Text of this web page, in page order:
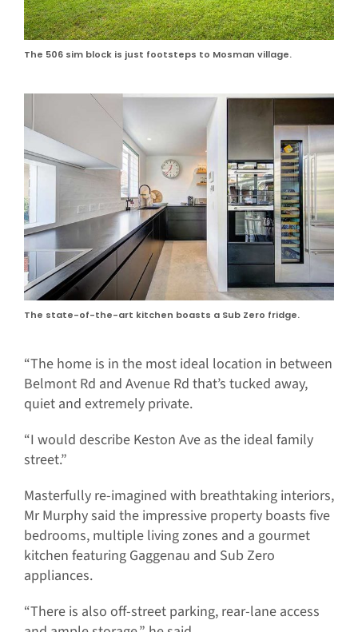
The 506 sim block is just footsteps to Mosman village.
The state-of-the-art kitchen boasts a Sub Zero fridge.
“The home is in the most ideal location in between
Belmont Rd and Avenue Rd that’s tucked away,
quiet and extremely private.
“I would describe Keston Ave as the ideal family
street.”
Masterfully re-imagined with breathtaking interiors,
Mr Murphy said the impressive property boasts five
bedrooms, multiple living zones and a gourmet
kitchen featuring Gaggenau and Sub Zero
appliances.
“There is also off-street parking, rear-lane access